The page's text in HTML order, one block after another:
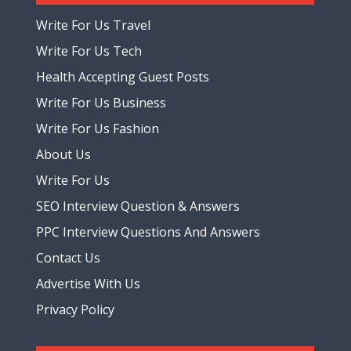
Write For Us Travel
Write For Us Tech
Health Accepting Guest Posts
Write For Us Business
Write For Us Fashion
About Us
Write For Us
SEO Interview Question & Answers
PPC Interview Questions And Answers
Contact Us
Advertise With Us
Privacy Policy